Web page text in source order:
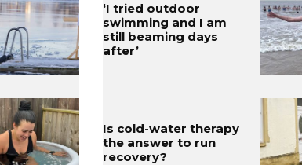
‘I tried outdoor
swimming and I am
still beaming days
after’
Is cold-water therapy
the answer to run
recovery?